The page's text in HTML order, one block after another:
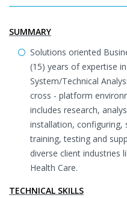
SUMMARY
Solutions oriented
(15) years of expertise
System/Technical
cross - platform
includes research,
installation, configuring,
training, testing and
diverse client industries
Health Care.
TECHNICAL SKILLS